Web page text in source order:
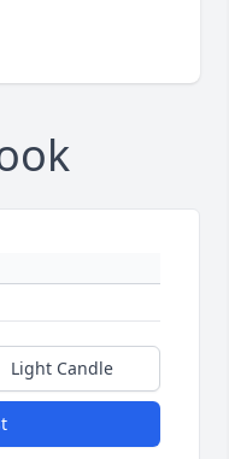
Light Candle